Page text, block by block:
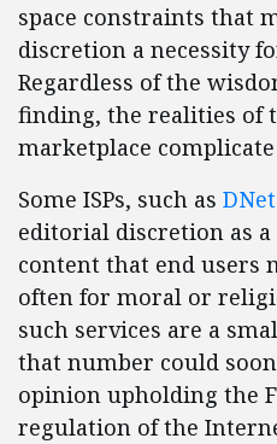
space constraints that
discretion a necessity
Regardless of the
finding, the realities of
marketplace
Some ISPs, such as DNet
editorial discretion as
content that end users
often for moral or
such services are a
that number could
opinion upholding the
regulation of the